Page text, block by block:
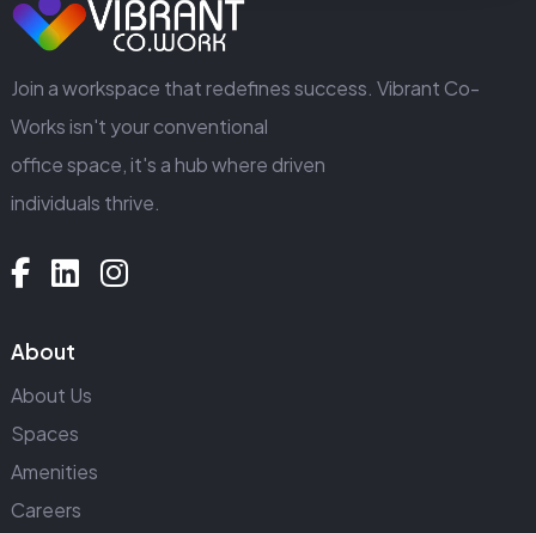
GET IN TOUCH
Join a workspace that redefines success. Vibrant Co-
Works isn't your conventional
office space, it's a hub where driven
individuals thrive.
About
About Us
Spaces
Amenities
Careers